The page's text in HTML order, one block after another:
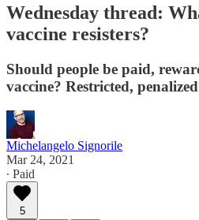
Wednesday thread:
vaccine resisters?
Should people be paid,
vaccine? Restricted,
Michelangelo Signorile
Mar 24, 2021
∙ Paid
5